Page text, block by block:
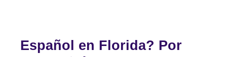
Español en Florida? Por